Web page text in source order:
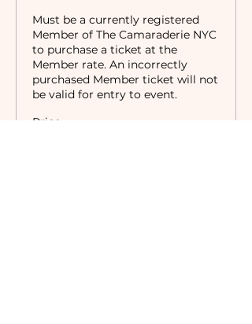
Must be a currently registered
Member of The Camaraderie NYC
to purchase a ticket at the
Member rate. An incorrectly
purchased Member ticket will not
be valid for entry to event.
Price